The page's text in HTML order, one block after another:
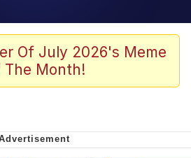
(Overwatch)
Edit
Hire This Man
Of July 2026's Meme
The Month!